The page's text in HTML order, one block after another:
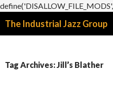
The Industrial Jazz Group
Tag Archives: Jill’s Blather